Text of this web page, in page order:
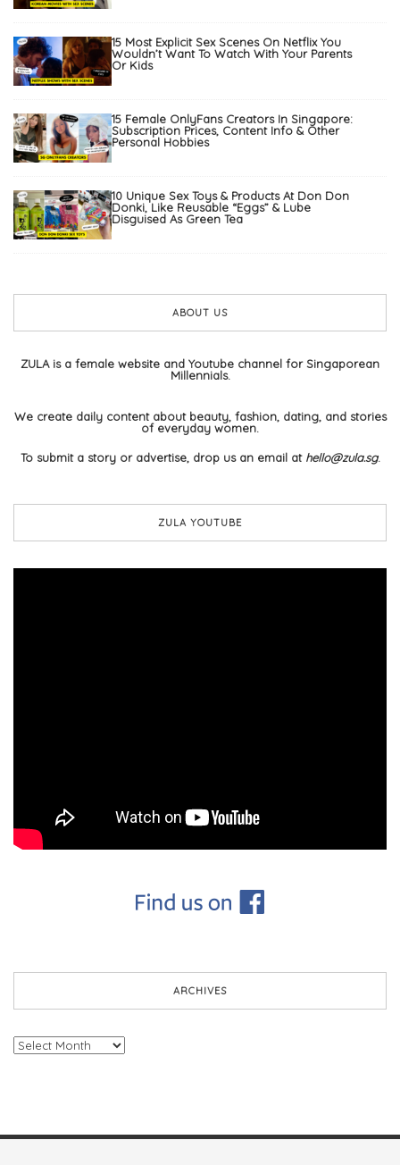
15 Most Explicit Sex Scenes On Netflix You
Wouldn’t Want To Watch With Your Parents
Or Kids
15 Female OnlyFans Creators In Singapore:
Subscription Prices, Content Info & Other
Personal Hobbies
10 Unique Sex Toys & Products At Don Don
Donki, Like Reusable “Eggs” & Lube
Disguised As Green Tea
ABOUT US
ZULA is a female website and Youtube channel for Singaporean
Millennials.
We create daily content about beauty, fashion, dating, and stories
of everyday women.
To submit a story or advertise, drop us an email at hello@zula.sg.
ZULA YOUTUBE
ARCHIVES
Archives